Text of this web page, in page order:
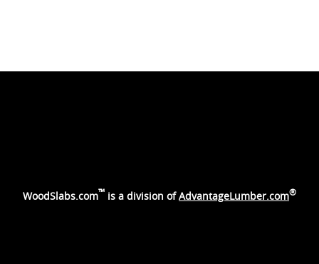
WoodSlabs.com™ is a division ofAdvantageLumber.com®